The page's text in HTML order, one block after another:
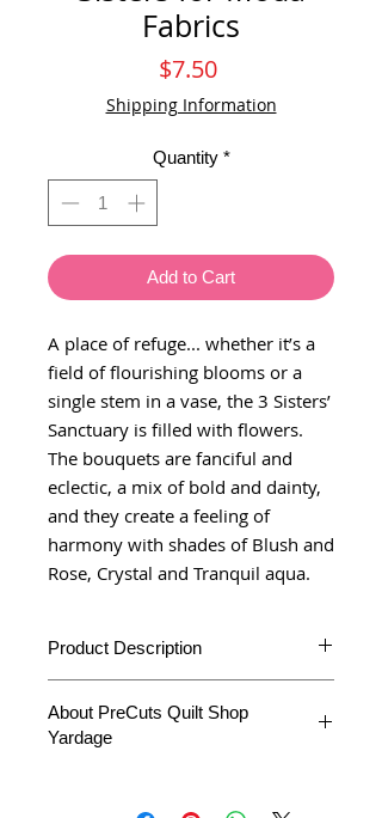
Fabrics
$7.50Price
Shipping Information
Quantity *
Add to Cart
A place of refuge... whether it’s a
field of flourishing blooms or a
single stem in a vase, the 3 Sisters’
Sanctuary is filled with flowers.
The bouquets are fanciful and
eclectic, a mix of bold and dainty,
and they create a feeling of
harmony with shades of Blush and
Rose, Crystal and Tranquil aqua.
Product Description
Additional
About PreCuts Quilt Shop
Yardage